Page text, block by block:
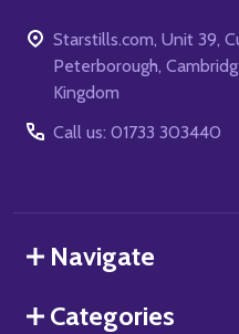
Starstills.com, Unit 39,
Peterborough,
Kingdom
Call us: 01733 303440
Navigate
Categories